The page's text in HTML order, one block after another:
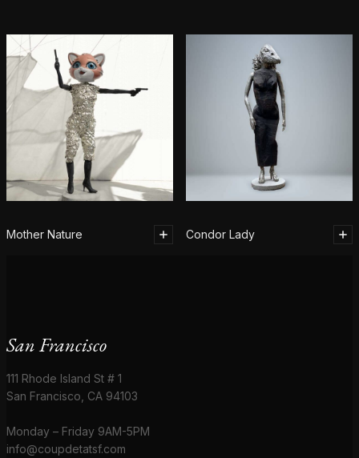
Mother Nature Condor Lady
San Francisco
111 Rhode Island St # 1
San Francisco, CA 94103
Monday – Friday 9AM-5PM
info@coupdetatsf.com